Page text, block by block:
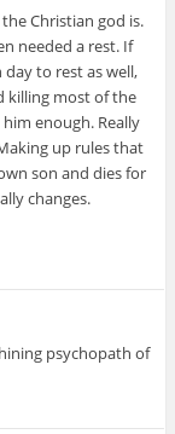
Christian god is.
needed a rest. If
to rest as well,
killing most of the
enough. Really
up rules that
son and dies for
changes.
psychopath of